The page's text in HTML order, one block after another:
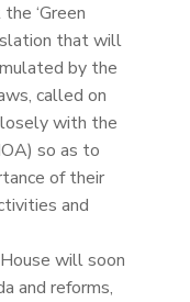
‘Green
that will
by the
called on
with the
so as to
of their
and
will soon
and reforms,